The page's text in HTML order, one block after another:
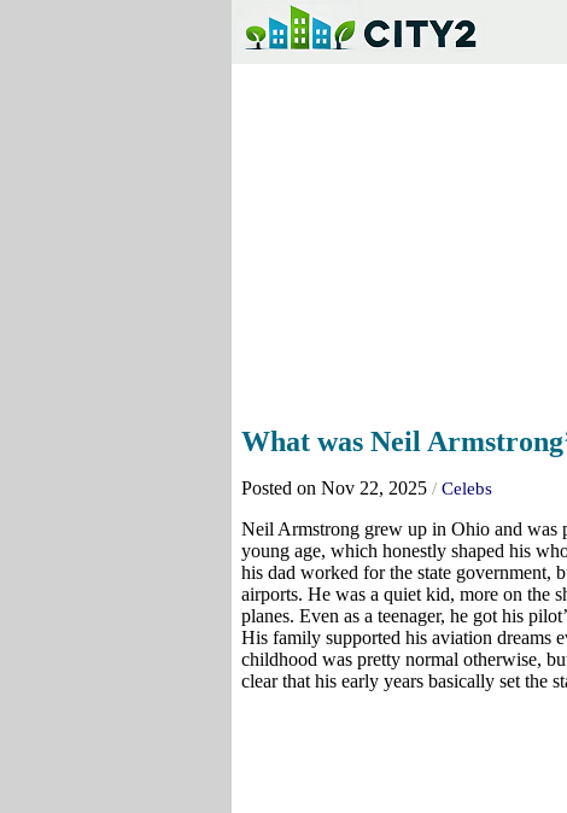
What was Neil
Posted on Nov 22, 2025 / Celebs
Neil Armstrong grew up in Ohio and was
young age, which honestly shaped his
his dad worked for the state government,
airports. He was a quiet kid, more on the
planes. Even as a teenager, he got his
His family supported his aviation dreams
childhood was pretty normal otherwise,
clear that his early years basically set the